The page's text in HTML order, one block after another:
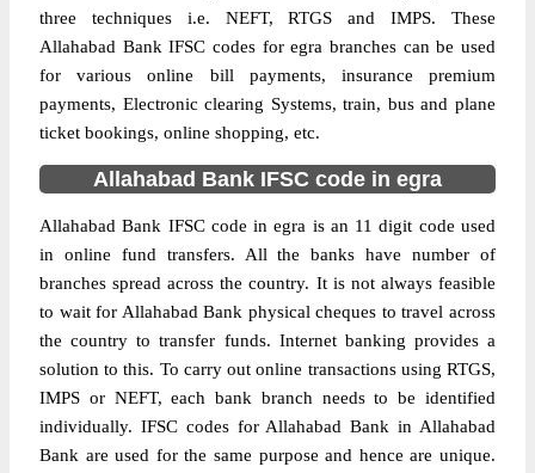
three techniques i.e. NEFT, RTGS and IMPS. These
Allahabad Bank IFSC codes for egra branches can be used
for various online bill payments, insurance premium
payments, Electronic clearing Systems, train, bus and plane
ticket bookings, online shopping, etc.
Allahabad Bank IFSC code in egra
Allahabad Bank IFSC code in egra is an 11 digit code used
in online fund transfers. All the banks have number of
branches spread across the country. It is not always feasible
to wait for Allahabad Bank physical cheques to travel across
the country to transfer funds. Internet banking provides a
solution to this. To carry out online transactions using RTGS,
IMPS or NEFT, each bank branch needs to be identified
individually. IFSC codes for Allahabad Bank in Allahabad
Bank are used for the same purpose and hence are unique.